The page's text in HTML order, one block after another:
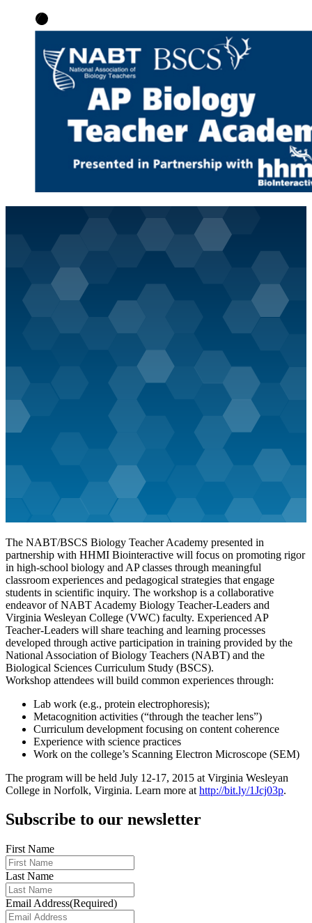
The NABT/BSCS Biology Teacher Academy presented in
partnership with HHMI Biointeractive will focus on promoting rigor
in high-school biology and AP classes through meaningful
classroom experiences and pedagogical strategies that engage
students in scientific inquiry. The workshop is a collaborative
endeavor of NABT Academy Biology Teacher-Leaders and
Virginia Wesleyan College (VWC) faculty. Experienced AP
Teacher-Leaders will share teaching and learning processes
developed through active participation in training provided by the
National Association of Biology Teachers (NABT) and the
Biological Sciences Curriculum Study (BSCS).
Workshop attendees will build common experiences through:
Lab work (e.g., protein electrophoresis);
Metacognition activities (“through the teacher lens”)
Curriculum development focusing on content coherence
Experience with science practices
Work on the college’s Scanning Electron Microscope (SEM)
The program will be held July 12-17, 2015 at Virginia Wesleyan
College in Norfolk, Virginia. Learn more at http://bit.ly/1Jcj03p.
Subscribe to our newsletter
First Name
Last Name
Email Address(Required)